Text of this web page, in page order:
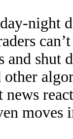
night
and
news
moves